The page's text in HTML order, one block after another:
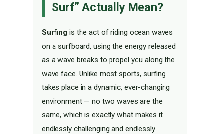
Surf” Actually Mean?
Surfingis the act of riding ocean waves
on a surfboard, using the energy released
as a wave breaks to propel you along the
wave face. Unlike most sports, surfing
takes place in a dynamic, ever-changing
environment — no two waves are the
same, which is exactly what makes it
endlessly challenging and endlessly